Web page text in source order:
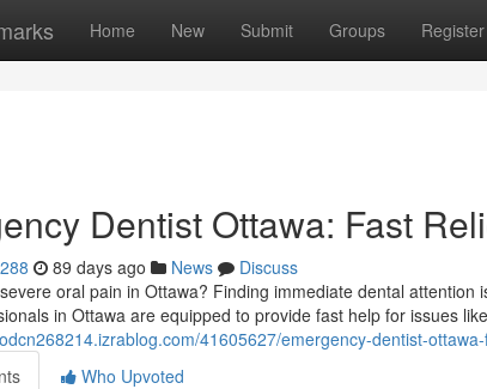
Home New Submit Groups Register
Dentist Ottawa: Fast
89 days ago News
Discuss
oral pain in Ottawa? Finding immediate dental
in Ottawa are equipped to provide fast help for issues like
41605627/emergency-dentist-
Who Upvoted